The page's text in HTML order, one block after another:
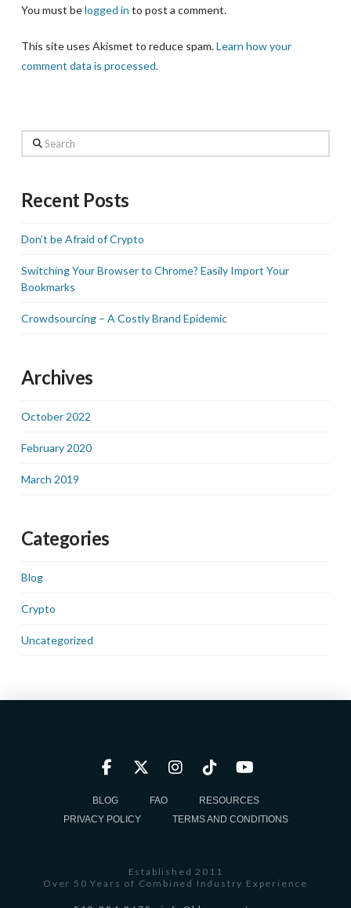
You must belogged in to post a comment.
This site uses Akismet to reduce spam.Learn how your
comment data is processed.
Search
Recent Posts
Don’t be Afraid of Crypto
Switching Your Browser to Chrome? Easily Import Your
Bookmarks
Crowdsourcing – A Costly Brand Epidemic
Archives
October 2022
February 2020
March 2019
Categories
Blog
Crypto
Uncategorized
BLOG FAQ
RESOURCES
PRIVACY POLICY
TERMS AND CONDITIONS
Established 2011
Over 50 Years of Combined Industry Experience